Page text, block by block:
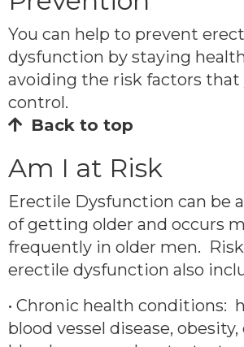
You can help to prevent
dysfunction by staying
avoiding the risk factors that
control.
Back to top
Am I at Risk
Erectile Dysfunction can be
of getting older and occurs
frequently in older men.
erectile dysfunction also
• Chronic health conditions:
blood vessel disease,